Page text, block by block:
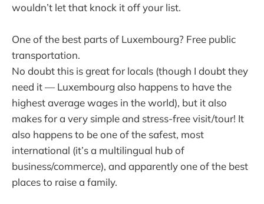
wouldn’t let that knock it off your list.
One of the best parts of Luxembourg? Free public
transportation.
No doubt this is great for locals (though I doubt they
need it — Luxembourg also happens to have the
highest average wages in the world), but it also
makes for a very simple and stress-free visit/tour! It
also happens to be one of the safest, most
international (it’s a multilingual hub of
business/commerce), and apparently one of the best
places to raise a family.